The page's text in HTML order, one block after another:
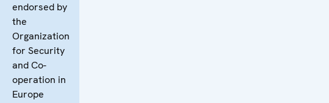
endorsed by
the
Organization
for Security
and Co-
operation in
Europe